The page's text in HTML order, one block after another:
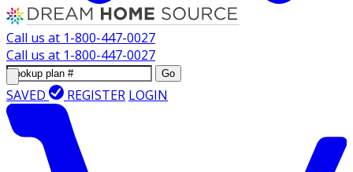
Call us at 1-800-447-0027
Call us at 1-800-447-0027
Go
SAVED REGISTER LOGIN